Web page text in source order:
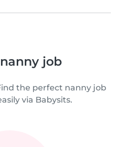
job
the perfect nanny job
via Babysits.